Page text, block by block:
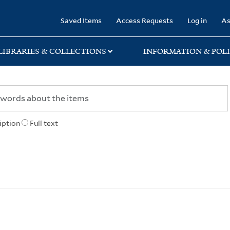
Saved Items Access Requests Log in
& COLLECTIONS INFORMATION &
Full text